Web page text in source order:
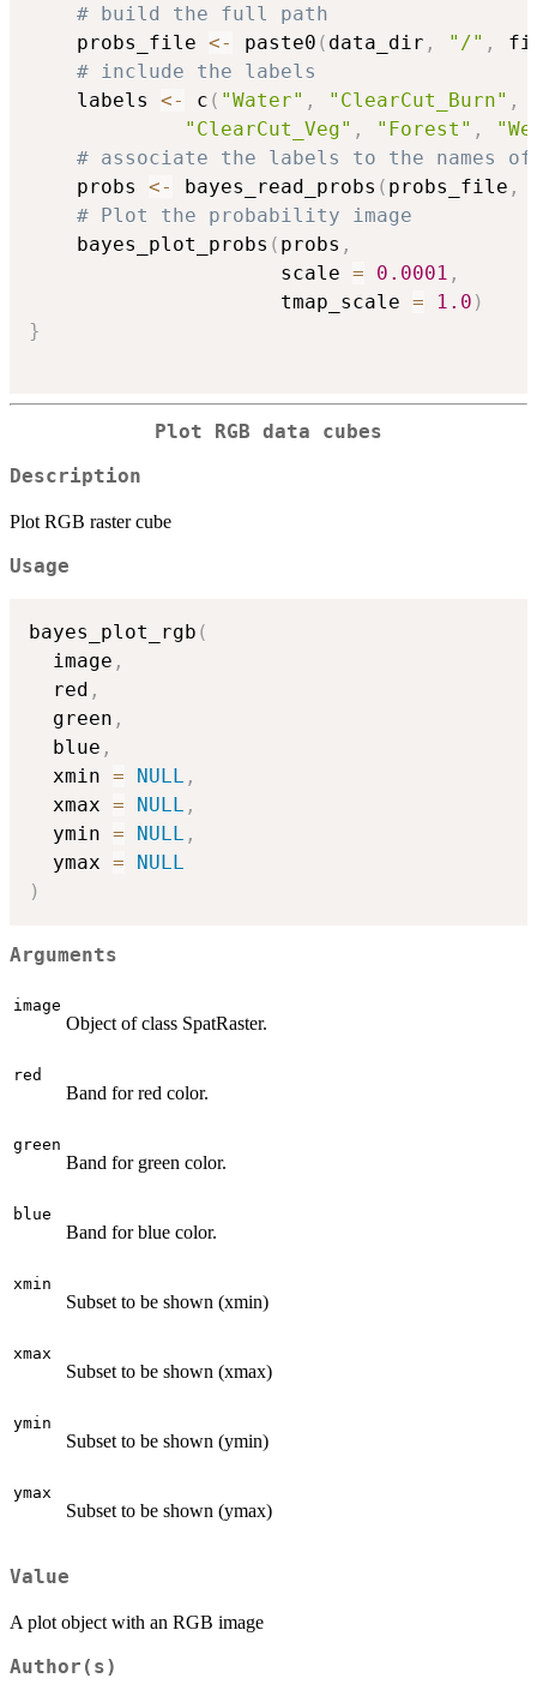
# build the full path
    probs_file
<- paste0 ( data_dir , "/" ,
# include the labels
    labels
<- c ( "Water" , "ClearCut_Burn" ,
"ClearCut_Veg" , "Forest" ,
# associate the labels to the names of
    probs
<- bayes_read_probs ( probs_file ,
# Plot the probability image
    bayes_plot_probs
( probs ,
                     scale
= 0.0001 ,
                     tmap_scale
= 1.0 )
}
Plot RGB data cubes
Description
Plot RGB raster cube
Usage
bayes_plot_rgb (
  image
,
  red
,
  green
,
  blue
,
  xmin
= NULL ,
  xmax
= NULL ,
  ymin
= NULL ,
  ymax
=
NULL
)
Arguments
image
Object of class SpatRaster.
red
Band for red color.
green
Band for green color.
blue
Band for blue color.
xmin
Subset to be shown (xmin)
xmax
Subset to be shown (xmax)
ymin
Subset to be shown (ymin)
ymax
Subset to be shown (ymax)
Value
A plot object with an RGB image
Author(s)